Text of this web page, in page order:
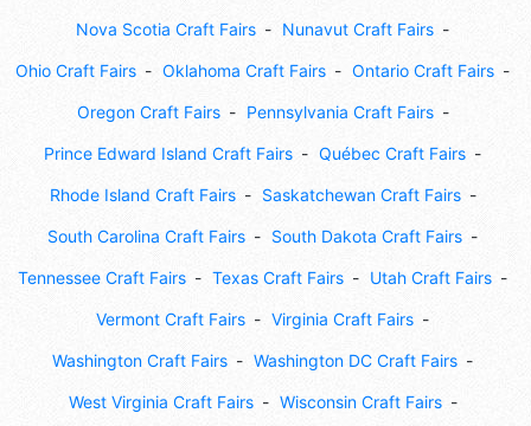
Nova Scotia Craft Fairs Nunavut Craft Fairs
Ohio Craft Fairs Oklahoma Craft Fairs Ontario Craft Fairs
Oregon Craft Fairs Pennsylvania Craft Fairs
Prince Edward Island Craft Fairs Québec Craft Fairs
Rhode Island Craft Fairs Saskatchewan Craft Fairs
South Carolina Craft Fairs South Dakota Craft Fairs
Tennessee Craft Fairs Texas Craft Fairs Utah Craft Fairs
Vermont Craft Fairs Virginia Craft Fairs
Washington Craft Fairs Washington DC Craft Fairs
West Virginia Craft Fairs Wisconsin Craft Fairs